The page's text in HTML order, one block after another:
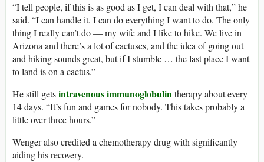
“I tell people, if this is as good as I get, I can deal with that,” he
said. “I can handle it. I can do everything I want to do. The only
thing I really can’t do — my wife and I like to hike. We live in
Arizona and there’s a lot of cactuses, and the idea of going out
and hiking sounds great, but if I stumble … the last place I want
to land is on a cactus.”
He still getsintravenous immunoglobulintherapy about every
14 days. “It’s fun and games for nobody. This takes probably a
little over three hours.”
Wenger also credited a chemotherapy drug with significantly
aiding his recovery.